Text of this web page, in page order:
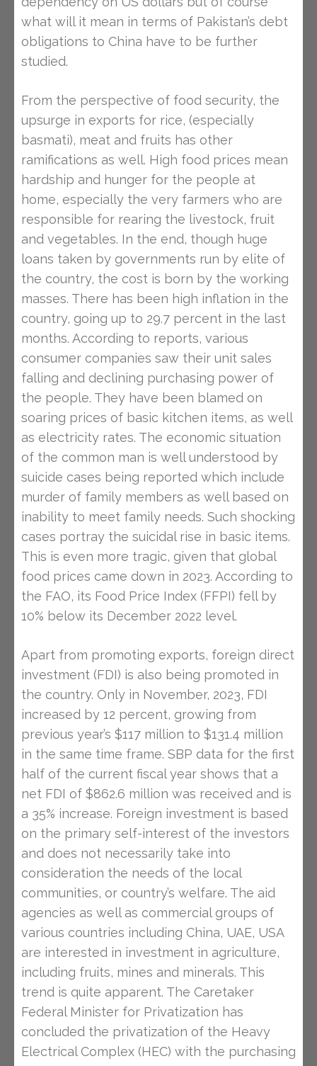
what will it mean in terms of Pakistan’s debt
obligations to China have to be further
studied.
From the perspective of food security, the
upsurge in exports for rice, (especially
basmati), meat and fruits has other
ramifications as well. High food prices mean
hardship and hunger for the people at
home, especially the very farmers who are
responsible for rearing the livestock, fruit
and vegetables. In the end, though huge
loans taken by governments run by elite of
the country, the cost is born by the working
masses. There has been high inflation in the
country, going up to 29.7 percent in the last
months. According to reports, various
consumer companies saw their unit sales
falling and declining purchasing power of
the people. They have been blamed on
soaring prices of basic kitchen items, as well
as electricity rates. The economic situation
of the common man is well understood by
suicide cases being reported which include
murder of family members as well based on
inability to meet family needs. Such shocking
cases portray the suicidal rise in basic items.
This is even more tragic, given that global
food prices came down in 2023. According to
the FAO, its Food Price Index (FFPI) fell by
10% below its December 2022 level.
Apart from promoting exports, foreign direct
investment (FDI) is also being promoted in
the country. Only in November, 2023, FDI
increased by 12 percent, growing from
previous year’s $117 million to $131.4 million
in the same time frame. SBP data for the first
half of the current fiscal year shows that a
net FDI of $862.6 million was received and is
a 35% increase. Foreign investment is based
on the primary self-interest of the investors
and does not necessarily take into
consideration the needs of the local
communities, or country’s welfare. The aid
agencies as well as commercial groups of
various countries including China, UAE, USA
are interested in investment in agriculture,
including fruits, mines and minerals. This
trend is quite apparent. The Caretaker
Federal Minister for Privatization has
concluded the privatization of the Heavy
Electrical Complex (HEC) with the purchasing